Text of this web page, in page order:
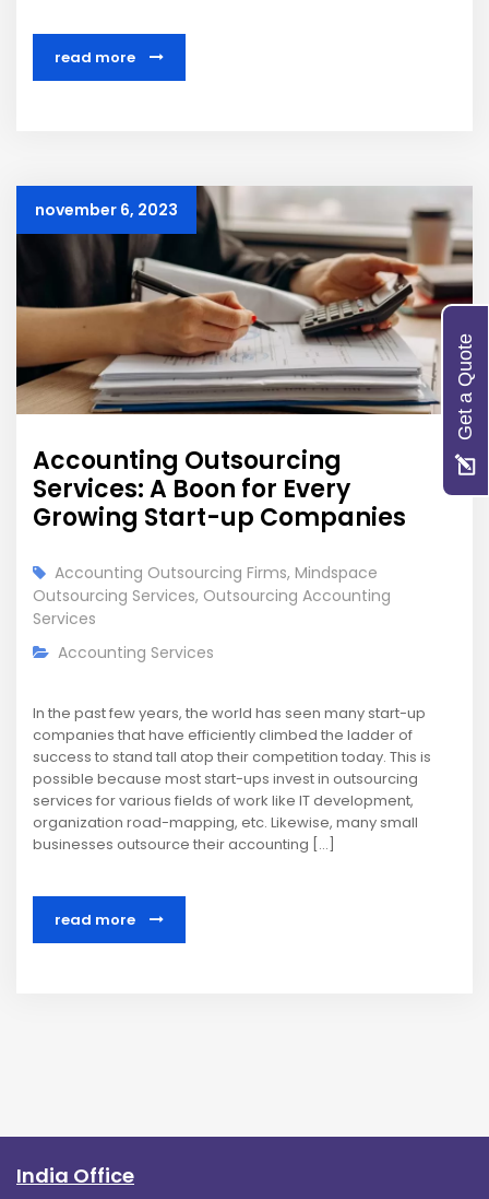
read more
november 6, 2023
Accounting Outsourcing
Services: A Boon for Every
Growing Start-up Companies
Accounting Outsourcing Firms, Mindspace
Outsourcing Services, Outsourcing Accounting
Services
Accounting Services
In the past few years, the world has seen many start-up
companies that have efficiently climbed the ladder of
success to stand tall atop their competition today. This is
possible because most start-ups invest in outsourcing
services for various fields of work like IT development,
organization road-mapping, etc. Likewise, many small
businesses outsource their accounting […]
read more
India Office
Get a Quote